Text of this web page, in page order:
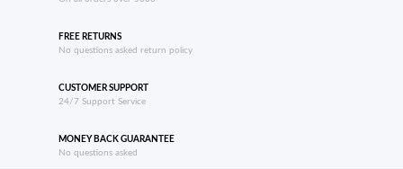
FREE RETURNS
No questions asked return policy
CUSTOMER SUPPORT
24/7 Support Service
MONEY BACK GUARANTEE
No questions asked